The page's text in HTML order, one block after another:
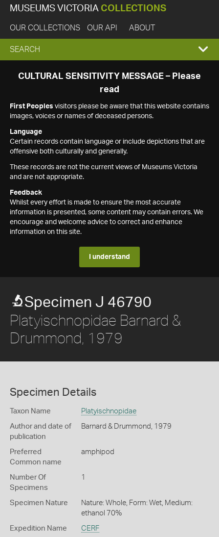
MUSEUMS VICTORIA COLLECTIONS
OUR COLLECTIONS OUR API ABOUT
EXPAND
SEARCH
SEARCH
CULTURAL SENSITIVITY MESSAGE – Please
read
First Peoples visitors please be aware that this website contains
images, voices or names of deceased persons.
Language
Certain records contain language or include depictions that are
offensive both culturally and generally.
These records are not the current views of Museums Victoria
and are not appropriate.
Feedback
Whilst every effort is made to ensure the most accurate
information is presented, some content may contain errors. We
encourage and welcome advice to correct and enhance
information on this site.
I understand
Specimen J 46790
Platyischnopidae Barnard &
Drummond, 1979
Specimen Details
Taxon Name Platyischnopidae
Author and date of
publication
Barnard & Drummond, 1979
Preferred
Common name
amphipod
Number Of
Specimens
1
Specimen Nature
Nature: Whole, Form: Wet, Medium:
ethanol 70%
Expedition Name CERF